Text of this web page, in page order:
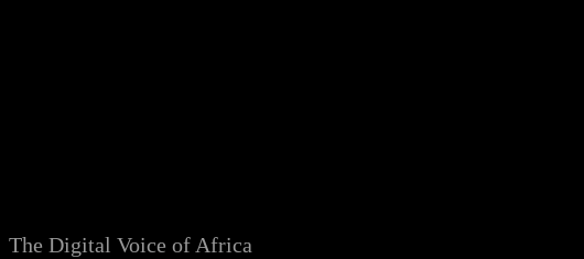
The Digital Voice of Africa